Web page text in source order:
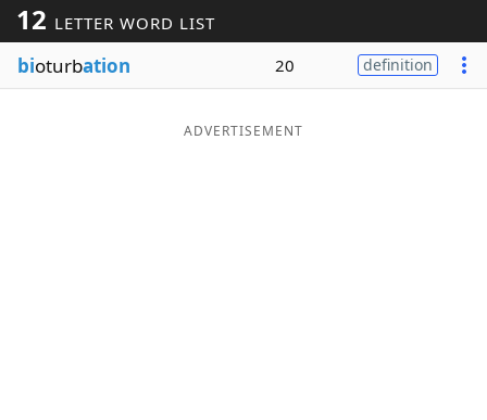
Word ListMaker
Blog
12 LETTER WORD LIST
bioturbation 20 definition
ADVERTISEMENT